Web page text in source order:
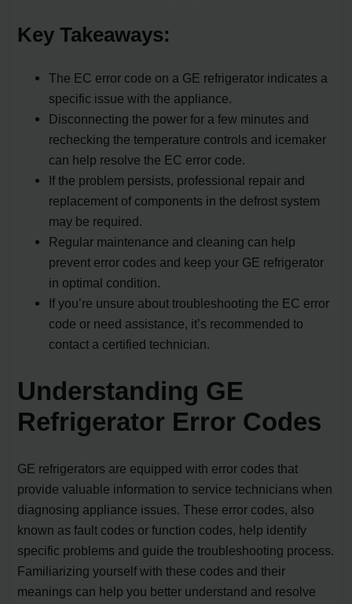
Key Takeaways:
The EC error code on a GE refrigerator indicates a
specific issue with the appliance.
Disconnecting the power for a few minutes and
rechecking the temperature controls and icemaker
can help resolve the EC error code.
If the problem persists, professional repair and
replacement of components in the defrost system
may be required.
Regular maintenance and cleaning can help
prevent error codes and keep your GE refrigerator
in optimal condition.
If you’re unsure about troubleshooting the EC error
code or need assistance, it’s recommended to
contact a certified technician.
Understanding GE
Refrigerator Error Codes
GE refrigerators are equipped with error codes that
provide valuable information to service technicians when
diagnosing appliance issues. These error codes, also
known as fault codes or function codes, help identify
specific problems and guide the troubleshooting process.
Familiarizing yourself with these codes and their
meanings can help you better understand and resolve